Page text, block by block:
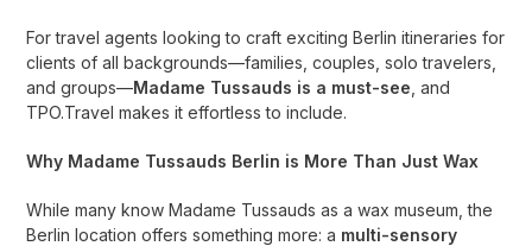
For travel agents looking to craft exciting Berlin itineraries for
clients of all backgrounds—families, couples, solo travelers,
and groups—Madame Tussauds is a must-see , and
TPO.Travel makes it effortless to include.
Why Madame Tussauds Berlin is More Than Just Wax
While many know Madame Tussauds as a wax museum, the
Berlin location offers something more: a multi-sensory